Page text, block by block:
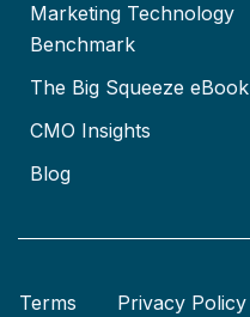
Marketing Technology
Benchmark
The Big Squeeze eBook
CMO Insights
Blog
Terms Privacy Policy